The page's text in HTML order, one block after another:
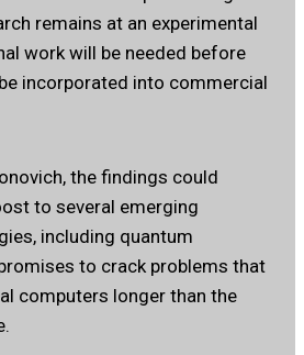
remains at an experimental
work will be needed before
incorporated into commercial
the findings could
to several emerging
including quantum
to crack problems that
computers longer than the